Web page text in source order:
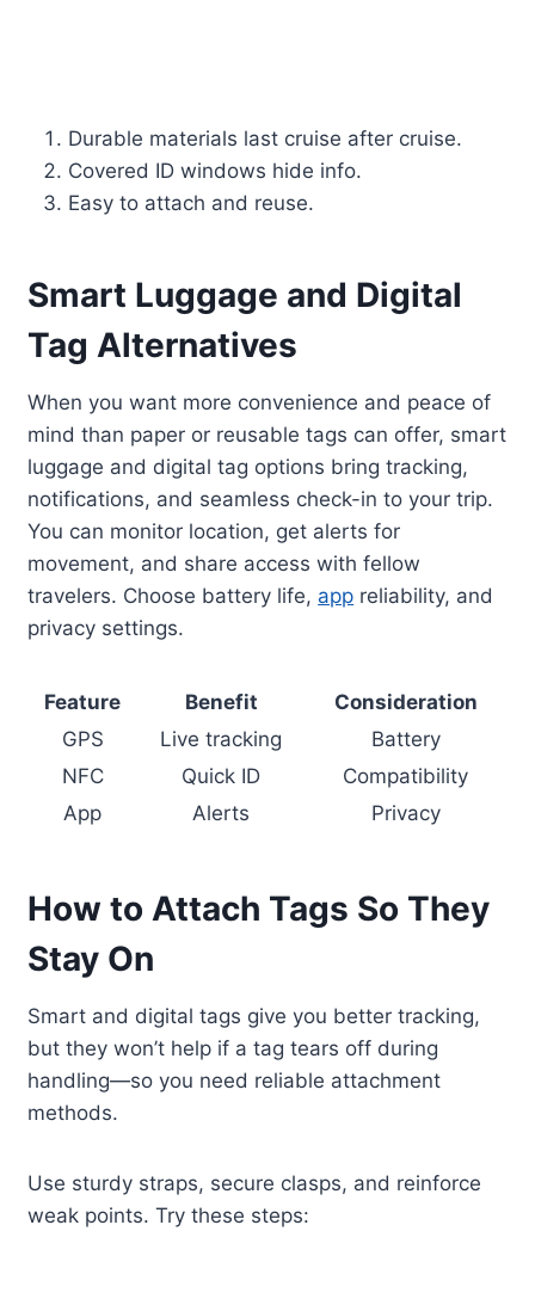
Durable materials last cruise after cruise.
Covered ID windows hide info.
Easy to attach and reuse.
Smart Luggage and Digital
Tag Alternatives
When you want more convenience and peace of
mind than paper or reusable tags can offer, smart
luggage and digital tag options bring tracking,
notifications, and seamless check-in to your trip.
You can monitor location, get alerts for
movement, and share access with fellow
travelers. Choose battery life, app reliability, and
privacy settings.
Feature Benefit
Consideration
GPS
Live tracking
Battery
NFC
Quick ID
Compatibility
App
Alerts Privacy
How to Attach Tags So They
Stay On
Smart and digital tags give you better tracking,
but they won’t help if a tag tears off during
handling—so you need reliable attachment
methods.
Use sturdy straps, secure clasps, and reinforce
weak points. Try these steps: